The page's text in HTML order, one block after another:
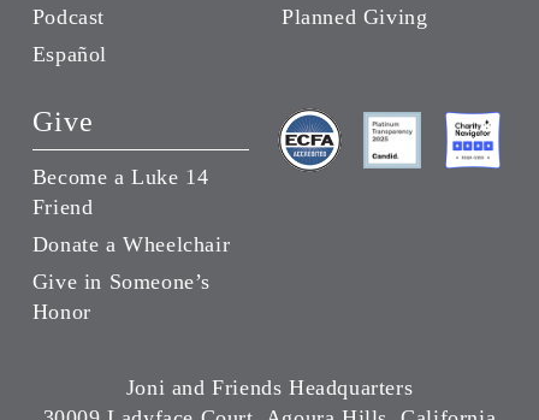
Podcast
Español
Planned Giving
Give
Become a Luke 14
Friend
Donate a Wheelchair
Give in Someone’s
Honor
Joni and Friends Headquarters